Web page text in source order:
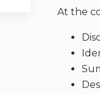
At the